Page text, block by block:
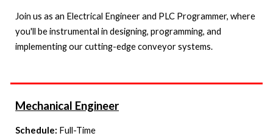
Join us as an Electrical Engineer and PLC Programmer, where
you'll be instrumental in designing, programming, and
implementing our cutting-edge conveyor systems.
Mechanical Engineer
Schedule: Full-Time